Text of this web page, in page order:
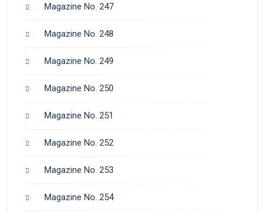
Magazine No. 247
Magazine No. 248
Magazine No. 249
Magazine No. 250
Magazine No. 251
Magazine No. 252
Magazine No. 253
Magazine No. 254